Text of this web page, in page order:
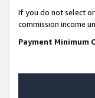
If you do not select
commission income
Payment Minimum